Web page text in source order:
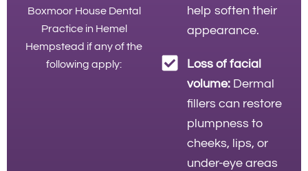
Boxmoor House Dental
Practice in Hemel
Hempstead if any of the
following apply:
help soften their
appearance.
Loss of facial
volume: Dermal
fillers can restore
plumpness to
cheeks, lips, or
under-eye areas